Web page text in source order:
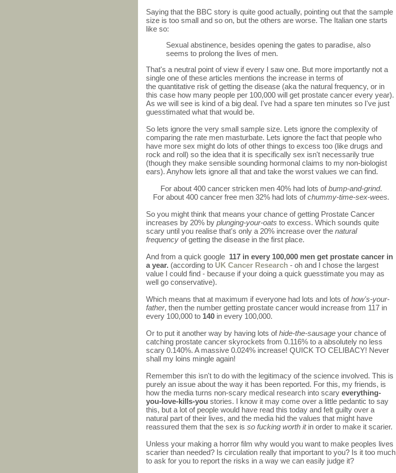
Saying that the BBC story is quite good actually, pointing out that the sample
size is too small and so on, but the others are worse. The Italian one starts
like so:
Sexual abstinence, besides opening the gates to paradise, also
seems to prolong the lives of men.
That's a neutral point of view if every I saw one. But more importantly not a
single one of these articles mentions the increase in terms of
the quantitative risk of getting the disease (aka the natural frequency, or in
this case how many people per 100,000 will get prostate cancer every year).
As we will see is kind of a big deal. I've had a spare ten minutes so I've just
guesstimated what that would be.
So lets ignore the very small sample size. Lets ignore the complexity of
comparing the rate men masturbate. Lets ignore the fact that people who
have more sex might do lots of other things to excess too (like drugs and
rock and roll) so the idea that it is specifically sex isn't necessarily true
(though they make sensible sounding hormonal claims to my non-biologist
ears). Anyhow lets ignore all that and take the worst values we can find.
For about 400 cancer stricken men 40% had lots ofbump-and-grind.
For about 400 cancer free men 32% had lots ofchummy-time-sex-wees.
So you might think that means your chance of getting Prostate Cancer
increases by 20% by plunging-your-oats to excess. Which sounds quite
scary until you realise that's only a 20% increase over the natural
frequency of getting the disease in the first place.
And from a quick google 117 in every 100,000 men get prostate cancer in
a year. (according to UK Cancer Research - oh and I chose the largest
value I could find - because if your doing a quick guesstimate you may as
well go conservative).
Which means that at maximum if everyone had lots and lots ofhow's-your-
father, then the number getting prostate cancer would increase from 117 in
every 100,000 to 140 in every 100,000.
Or to put it another way by having lots ofhide-the-sausage your chance of
catching prostate cancer skyrockets from 0.116% to a absolutely no less
scary 0.140%. A massive 0.024% increase! QUICK TO CELIBACY! Never
shall my loins mingle again!
Remember this isn't to do with the legitimacy of the science involved. This is
purely an issue about the way it has been reported. For this, my friends, is
how the media turns non-scary medical research into scary everything-
you-love-kills-you stories. I know it may come over a little pedantic to say
this, but a lot of people would have read this today and felt guilty over a
natural part of their lives, and the media hid the values that might have
reassured them that the sex is so fucking worth it in order to make it scarier.
Unless your making a horror film why would you want to make peoples lives
scarier than needed? Is circulation really that important to you? Is it too much
to ask for you to report the risks in a way we can easily judge it?